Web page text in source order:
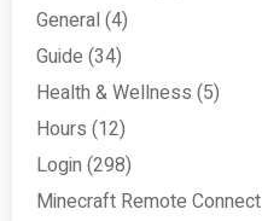
General (4)
Guide (34)
Health & Wellness (5)
Hours (12)
Login (298)
Minecraft Remote Connect